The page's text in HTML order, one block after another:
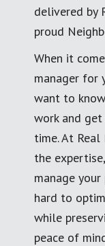
delivered by
proud
When it
manager for
want to
work and
time. At
the
manage
hard to
while
peace of